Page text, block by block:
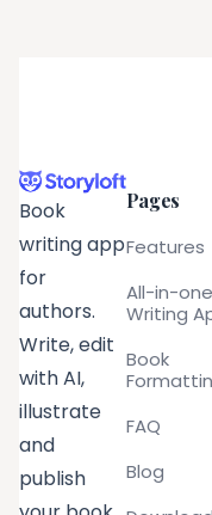
Book
writing app
for
authors.
Write, edit
with AI,
illustrate
and
publish
Pages
Features
All-in-one
Writing
Book
FAQ
Blog